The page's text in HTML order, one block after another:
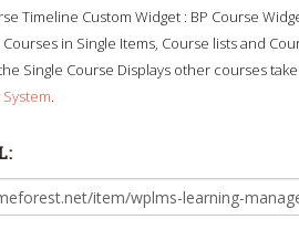
Timeline Custom Widget : BP Course
in Single Items, Course lists and
Single Course Displays other courses
.